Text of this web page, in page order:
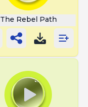
The Rebel Path